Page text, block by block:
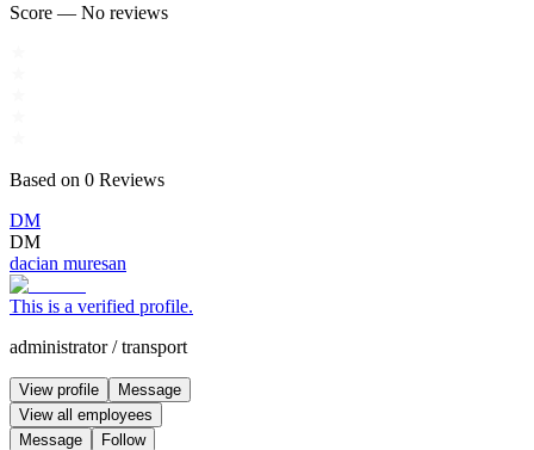
Score — No reviews
Based on 0 Reviews
DM
DM
dacian muresan
This is a verified profile.
administrator/transport
View profile
Message
View all employees
Message
Follow